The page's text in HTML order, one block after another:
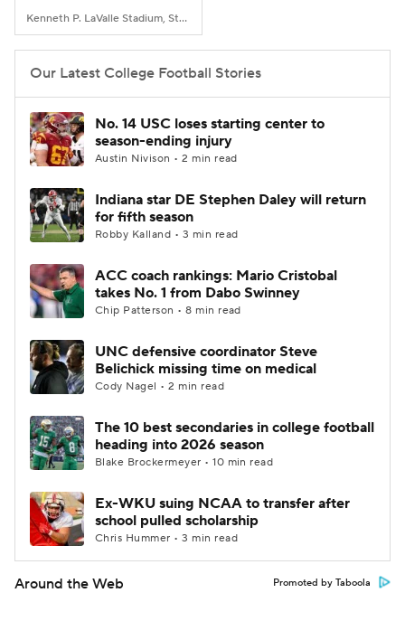
Kenneth P. LaValle Stadium, Stony Brook, NY
Our Latest College Football Stories
No. 14 USC loses starting center to
season-ending injury
Austin Nivison • 2 min read
Indiana star DE Stephen Daley will return
for fifth season
Robby Kalland • 3 min read
ACC coach rankings: Mario Cristobal
takes No. 1 from Dabo Swinney
Chip Patterson • 8 min read
UNC defensive coordinator Steve
Belichick missing time on medical
Cody Nagel • 2 min read
The 10 best secondaries in college football
heading into 2026 season
Blake Brockermeyer • 10 min read
Ex-WKU suing NCAA to transfer after
school pulled scholarship
Chris Hummer • 3 min read
Around the Web Promoted by Taboola